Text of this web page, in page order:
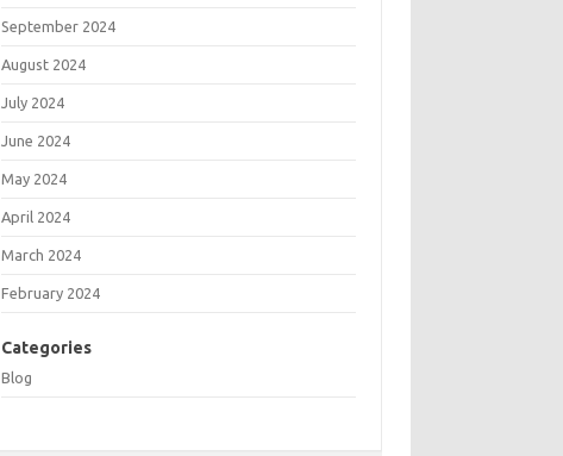
September 2024
August 2024
July 2024
June 2024
May 2024
April 2024
March 2024
February 2024
Categories
Blog